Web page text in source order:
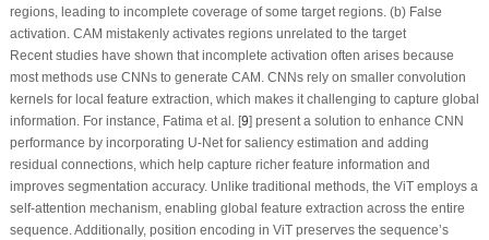
regions, leading to incomplete coverage of some target regions. (b) False
activation. CAM mistakenly activates regions unrelated to the target
Recent studies have shown that incomplete activation often arises because
most methods use CNNs to generate CAM. CNNs rely on smaller convolution
kernels for local feature extraction, which makes it challenging to capture global
information. For instance, Fatima et al. [9] present a solution to enhance CNN
performance by incorporating U-Net for saliency estimation and adding
residual connections, which help capture richer feature information and
improves segmentation accuracy. Unlike traditional methods, the ViT employs a
self-attention mechanism, enabling global feature extraction across the entire
sequence. Additionally, position encoding in ViT preserves the sequence’s